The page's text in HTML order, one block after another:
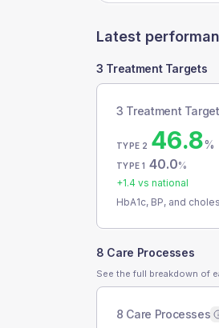
Latest
3 Treatment Targets
3 Treatment
TYPE 2 46.8%
TYPE 1 40.0%
+1.4 vs national
HbA1c, BP, and
8 Care Processes
See the full breakdown of
8 Care Processes